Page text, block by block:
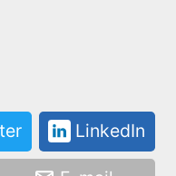
LinkedIn